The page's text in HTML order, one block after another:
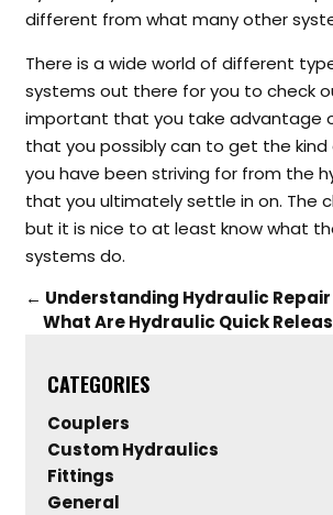
different from what many other
There is a wide world of different
systems out there for you to check
important that you take advantage
that you possibly can to get the
you have been striving for from the
that you ultimately settle in on. The
but it is nice to at least know what
systems do.
← Understanding Hydraulic Repair
What Are Hydraulic Quick
CATEGORIES
Couplers
Custom Hydraulics
Fittings
General